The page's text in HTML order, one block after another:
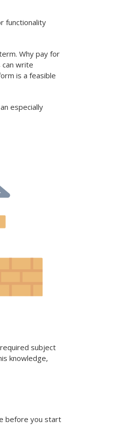
functionality
Why pay for
can write
is a feasible
especially
subject
knowledge,
before you start